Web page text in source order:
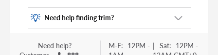
Need help finding trim?
Vehicle trim is the options package for your
vehicle. It is often found as a sticker or lettering
Need help?
M-F: 12PM - | Sat: 12PM -